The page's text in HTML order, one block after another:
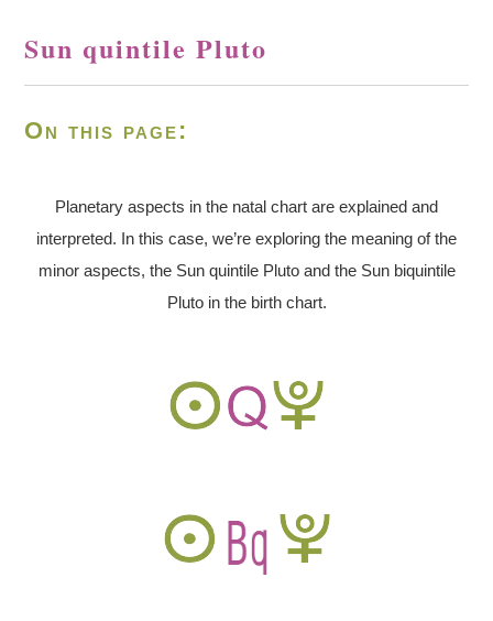
Sun quintile Pluto
On this page:
Planetary aspects in the natal chart are explained and
interpreted. In this case, we’re exploring the meaning of the
minor aspects, the Sun quintile Pluto and the Sun biquintile
Pluto in the birth chart.